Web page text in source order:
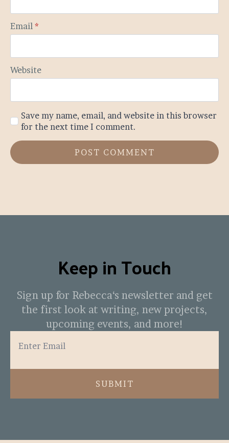
Email *
Website
Save my name, email, and website in this browser
for the next time I comment.
Keep in Touch
Sign up for Rebecca‘s newsletter and get
the first look at writing, new projects,
upcoming events, and more!
SUBMIT